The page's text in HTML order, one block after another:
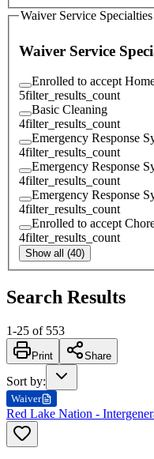
Waiver Service Specialties
Waiver Service
Enrolled to accept
5filter_results_count
Basic Cleaning
4filter_results_count
Emergency Response
4filter_results_count
Emergency Response
4filter_results_count
Emergency Response
4filter_results_count
Enrolled to accept
4filter_results_count
Show all (40)
Search Results
1-25 of 553
Print Share
Sort by:
Waiver
Red Lake Nation -